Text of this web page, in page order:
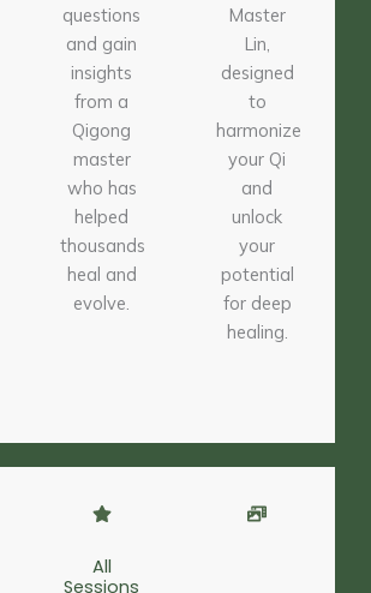
questions
and gain
insights
from a
Qigong
master
who has
helped
thousands
heal and
evolve.
Master
Lin,
designed
to
harmonize
your Qi
and
unlock
your
potential
for deep
healing.
All
Sessions